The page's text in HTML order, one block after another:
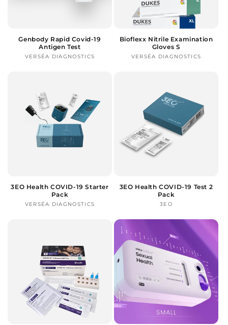
Genbody Rapid Covid-19
Antigen Test
Vendor:
VERSÉA DIAGNOSTICS
Bioflexx Nitrile Examination
Gloves S
Vendor:
VERSÉA DIAGNOSTICS
3EO Health COVID-19 Starter
Pack
Vendor:
VERSÉA DIAGNOSTICS
3EO Health COVID-19 Test 2
Pack
Vendor:
3EO